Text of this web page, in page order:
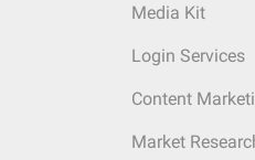
Media Kit
Login Services
Content
Market